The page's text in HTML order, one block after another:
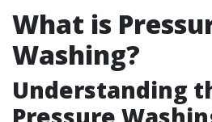
What is
Washing?
Understanding